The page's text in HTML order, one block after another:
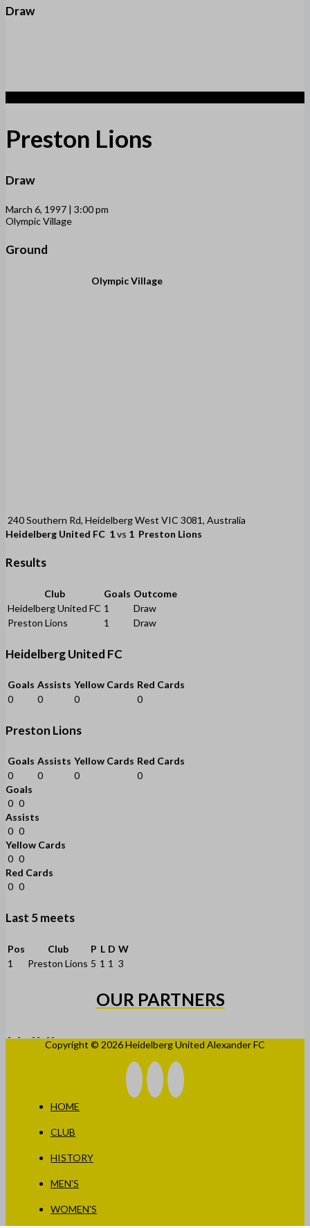
Draw
Preston Lions
Draw
March 6, 1997 | 3:00 pm
Olympic Village
Ground
Olympic Village
240 Southern Rd, Heidelberg West VIC 3081, Australia
Heidelberg United FC 1vs 1 Preston Lions
Results
Club Goals Outcome
Heidelberg United FC 1
Draw
Preston Lions
1 Draw
Heidelberg United FC
Goals Assists Yellow Cards Red Cards
0
0 0 0
Preston Lions
Goals Assists Yellow Cards Red Cards
0
0 0
0
Goals
0 0
Assists
0 0
Yellow Cards
0 0
Red Cards
0 0
Last 5 meets
Pos Club P L D W
1
Preston Lions 5 1 1 3
OUR PARTNERS
Copyright © 2026 Heidelberg United Alexander FC
HOME
CLUB
HISTORY
MEN’S
WOMEN’S